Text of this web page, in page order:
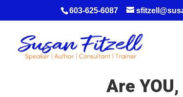
603-625-6087
Are